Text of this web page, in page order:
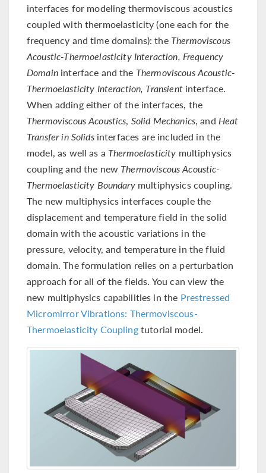
interfaces for modeling thermoviscous acoustics
coupled with thermoelasticity (one each for the
frequency and time domains): the Thermoviscous
Acoustic-Thermoelasticity Interaction, Frequency
Domaininterface and the Thermoviscous Acoustic-
Thermoelasticity Interaction, Transientinterface.
When adding either of the interfaces, the
Thermoviscous Acoustics, Solid Mechanics, and Heat
Transfer in Solidsinterfaces are included in the
model, as well as a Thermoelasticity multiphysics
coupling and the new Thermoviscous Acoustic-
Thermoelasticity Boundarymultiphysics coupling.
The new multiphysics interfaces couple the
displacement and temperature field in the solid
domain with the acoustic variations in the
pressure, velocity, and temperature in the fluid
domain. The formulation relies on a perturbation
approach for all of the fields. You can view the
new multiphysics capabilities in the Prestressed
Micromirror Vibrations: Thermoviscous-
Thermoelasticity Couplingtutorial model.